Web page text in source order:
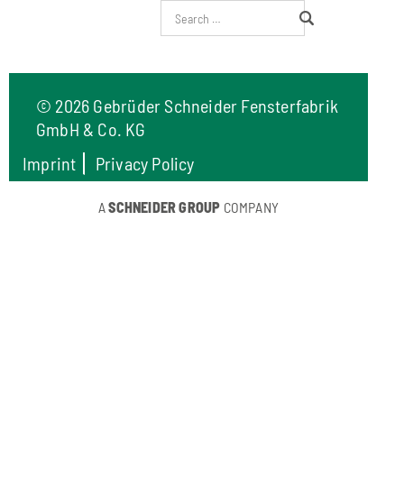
© 2026 Gebrüder Schneider Fensterfabrik
GmbH & Co. KG
Imprint
Privacy Policy
ASCHNEIDER GROUP COMPANY